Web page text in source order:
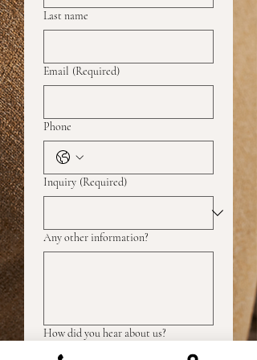
Last name
Email (Required)
Phone
Inquiry (Required)
Any other information?
How did you hear about us?